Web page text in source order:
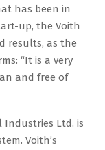
has been in
up, the Voith
results, as the
“It is a very
and free of
Industries Ltd. is
Voith’s